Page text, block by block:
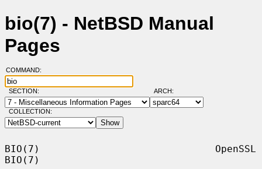
bio(7) - NetBSD Manual
Pages
COMMAND:
SECTION: ARCH:
COLLECTION:
BIO(7)                              OpenSSL
BIO(7)